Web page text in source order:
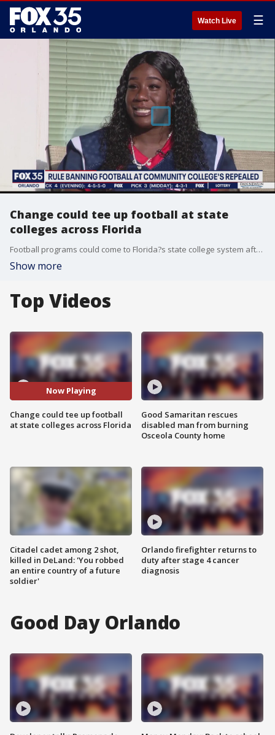
Watch Live ☰
Change could tee up football at state
colleges across Florida
Football programs could come to Florida?s state college system after top education officials Wednesday repealed a rule that has prohibited colleges from having teams --- but it?s likely schools will launch flag football teams to start.
Show more
Top Videos
Now Playing
Change could tee up football
at state colleges across Florida
Citadel cadet among 2 shot,
killed in DeLand: 'You robbed
an entire country of a future
soldier'
Good Samaritan rescues
disabled man from burning
Osceola County home
Orlando firefighter returns to
duty after stage 4 cancer
diagnosis
Good Day Orlando